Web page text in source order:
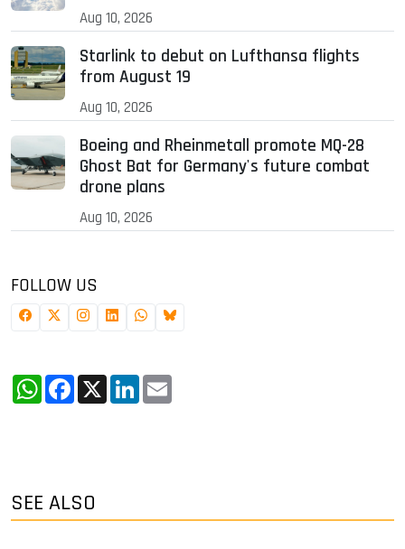
Aug 10, 2026
Starlink to debut on Lufthansa flights
from August 19
Aug 10, 2026
Boeing and Rheinmetall promote MQ-28
Ghost Bat for Germany's future combat
drone plans
Aug 10, 2026
FOLLOW US
WhatsApp
Facebook
X LinkedIn
SEE ALSO